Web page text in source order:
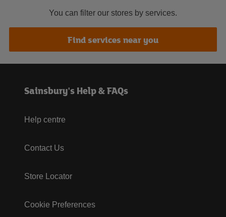
You can filter our stores by services.
Find services near you
Sainsbury's Help & FAQs
Help centre
Contact Us
Store Locator
Cookie Preferences